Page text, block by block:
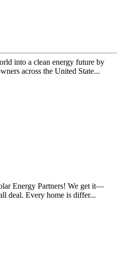
into a clean energy future by
across the United State...
Energy Partners! We get it—
deal. Every home is differ...